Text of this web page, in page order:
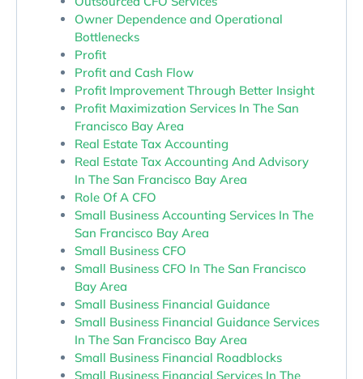
Owner Dependence and Operational
Bottlenecks
Profit
Profit and Cash Flow
Profit Improvement Through Better Insight
Profit Maximization Services In The San
Francisco Bay Area
Real Estate Tax Accounting
Real Estate Tax Accounting And Advisory
In The San Francisco Bay Area
Role Of A CFO
Small Business Accounting Services In The
San Francisco Bay Area
Small Business CFO
Small Business CFO In The San Francisco
Bay Area
Small Business Financial Guidance
Small Business Financial Guidance Services
In The San Francisco Bay Area
Small Business Financial Roadblocks
Small Business Financial Services In The